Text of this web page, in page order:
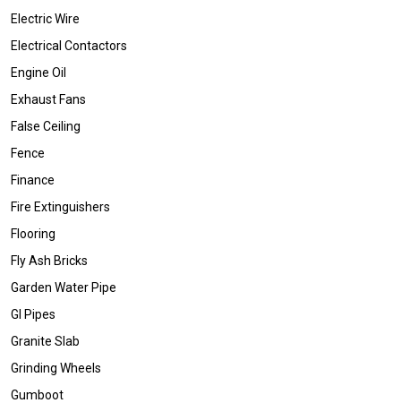
Electric Wire
Electrical Contactors
Engine Oil
Exhaust Fans
False Ceiling
Fence
Finance
Fire Extinguishers
Flooring
Fly Ash Bricks
Garden Water Pipe
GI Pipes
Granite Slab
Grinding Wheels
Gumboot